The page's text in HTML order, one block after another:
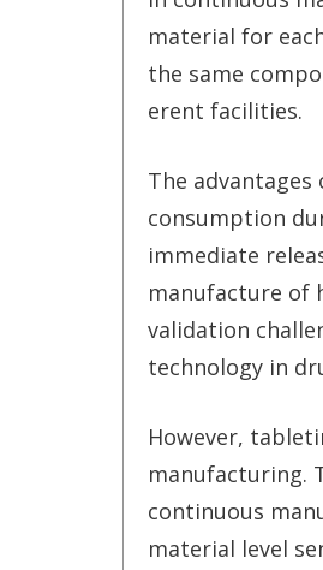
material for
the same
erent facilities.
The
consumption
immediate
manufacture of
validation
technology in
However,
manufacturing.
continuous
material level